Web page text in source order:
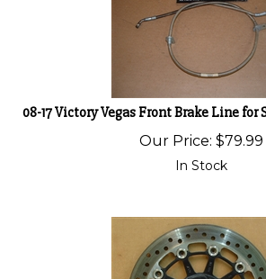
08-17 Victory Vegas Front Brake Line for
Our Price: $79.99
In Stock